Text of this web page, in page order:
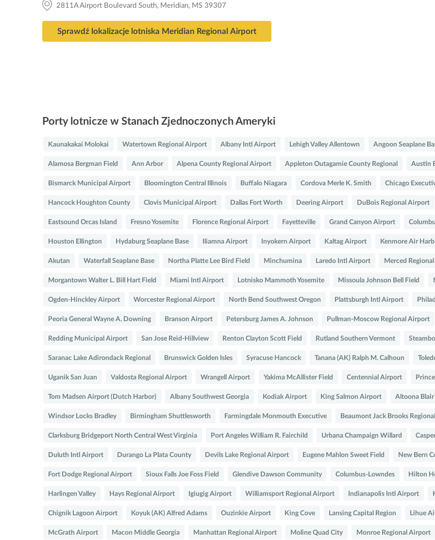
2811A Airport Boulevard South, Meridian, MS 39307
Sprawdź lokalizacje lotniska Meridian Regional Airport
Porty lotnicze w Stanach Zjednoczonych Ameryki
Kaunakakai Molokai Watertown Regional Airport Albany Intl Airport Lehigh Valley Allentown Angoon Seaplane
Alamosa Bergman Field Ann Arbor Alpena County Regional Airport Appleton Outagamie County Regional Austin
Bismarck Municipal Airport Bloomington Central Illinois Buffalo Niagara Cordova Merle K. Smith Chicago
Hancock Houghton County Clovis Municipal Airport Dallas Fort Worth Deering Airport DuBois Regional Airport
Eastsound Orcas Island Fresno Yosemite Florence Regional Airport Fayetteville Grand Canyon Airport
Houston Ellington Hydaburg Seaplane Base Iliamna Airport Inyokern Airport Kaltag Airport Kenmore Air
Akutan Waterfall Seaplane Base Northa Platte Lee Bird Field Minchumina Laredo Intl Airport Merced
Morgantown Walter L. Bill Hart Field Miami Intl Airport Lotnisko Mammoth Yosemite Missoula Johnson Bell Field
Ogden-Hinckley Airport Worcester Regional Airport North Bend Southwest Oregon Plattsburgh Intl Airport
Peoria General Wayne A. Downing Branson Airport Petersburg James A. Johnson Pullman-Moscow Regional Airport
Redding Municipal Airport San Jose Reid-Hillview Renton Clayton Scott Field Rutland Southern Vermont
Saranac Lake Adirondack Regional Brunswick Golden Isles Syracuse Hancock Tanana (AK) Ralph M. Calhoun
Uganik San Juan Valdosta Regional Airport Wrangell Airport Yakima McAllister Field Centennial Airport
Tom Madsen Airport (Dutch Harbor) Albany Southwest Georgia Kodiak Airport King Salmon Airport Altoona
Windsor Locks Bradley Birmingham Shuttlesworth Farmingdale Monmouth Executive Beaumont Jack Brooks Regional
Clarksburg Bridgeport North Central West Virginia Port Angeles William R. Fairchild Urbana Champaign Willard
Duluth Intl Airport Durango La Plata County Devils Lake Regional Airport Eugene Mahlon Sweet Field New Bern
Fort Dodge Regional Airport Sioux Falls Joe Foss Field Glendive Dawson Community Columbus-Lowndes Hilton
Harlingen Valley Hays Regional Airport Igiugig Airport Williamsport Regional Airport Indianapolis Intl Airport
Chignik Lagoon Airport Koyuk (AK) Alfred Adams Ouzinkie Airport King Cove Lansing Capital Region Lihue
McGrath Airport Macon Middle Georgia Manhattan Regional Airport Moline Quad City Monroe Regional Airport